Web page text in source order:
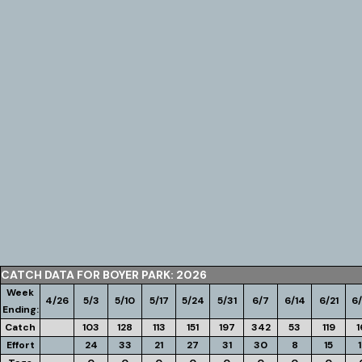
CATCH DATA FOR BOYER PARK: 2026
Week
Ending:
4/26 5/3 5/10 5/17 5/24 5/31 6/7 6/14 6/21
Catch 103 128 113 151 197 342 53 119
Effort
24 33 21 27 31 30 8 15